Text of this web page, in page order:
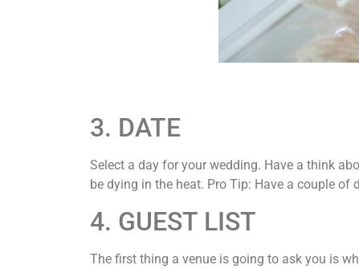
3. DATE
Select a day for your wedding. Have a think
be dying in the heat. Pro Tip: Have a couple
4. GUEST LIST
The first thing a venue is going to ask you is